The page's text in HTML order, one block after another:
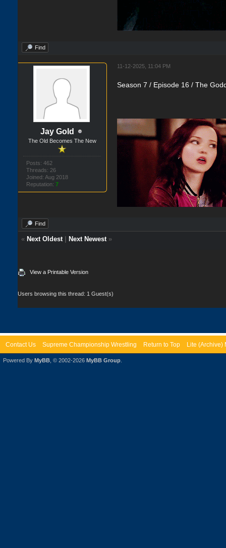
Find
Jay Gold
The Old Becomes The New
Posts: 462
Threads: 26
Joined: Aug 2018
Reputation:7
11-12-2025, 11:04 PM
Season 7 / Episode 16 / The
Find
« Next Oldest| Next Newest»
View a Printable Version
Users browsing this thread: 1 Guest(s)
Contact Us Supreme Championship Wrestling Return to Top Lite (Archive)
Powered By MyBB , © 2002-2026 MyBB Group